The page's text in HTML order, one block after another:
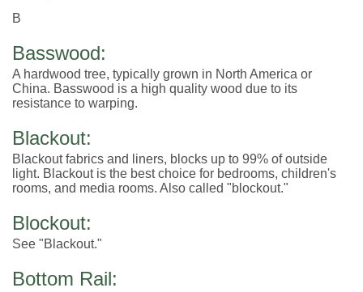
B
Basswood:
A hardwood tree, typically grown in North America or
China. Basswood is a high quality wood due to its
resistance to warping.
Blackout:
Blackout fabrics and liners, blocks up to 99% of outside
light. Blackout is the best choice for bedrooms, children's
rooms, and media rooms. Also called "blockout."
Blockout:
See "Blackout."
Bottom Rail: